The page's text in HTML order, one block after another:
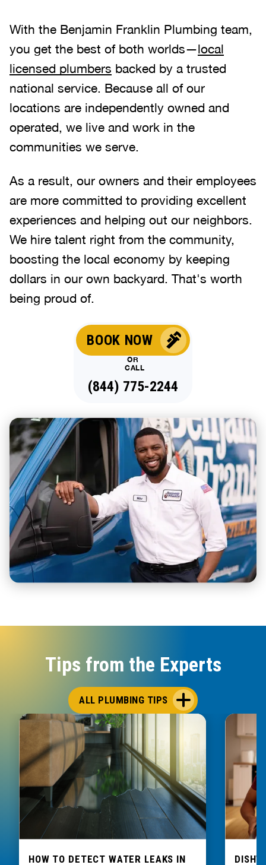
With the Benjamin Franklin Plumbing team,
you get the best of both worlds—local
licensed plumbers backed by a trusted
national service. Because all of our
locations are independently owned and
operated, we live and work in the
communities we serve.
As a result, our owners and their employees
are more committed to providing excellent
experiences and helping out our neighbors.
We hire talent right from the community,
boosting the local economy by keeping
dollars in our own backyard. That's worth
being proud of.
BOOK NOW
OR
CALL
(844) 775-2244
Tips from the Experts
ALL PLUMBING TIPS
HOW TO DETECT WATER LEAKS IN